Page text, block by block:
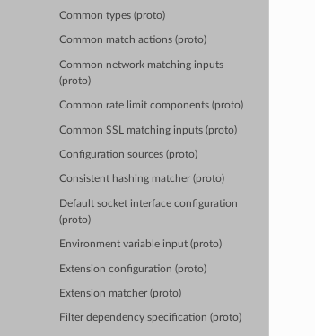
Common types (proto)
Common match actions (proto)
Common network matching inputs
(proto)
Common rate limit components (proto)
Common SSL matching inputs (proto)
Configuration sources (proto)
Consistent hashing matcher (proto)
Default socket interface configuration
(proto)
Environment variable input (proto)
Extension configuration (proto)
Extension matcher (proto)
Filter dependency specification (proto)